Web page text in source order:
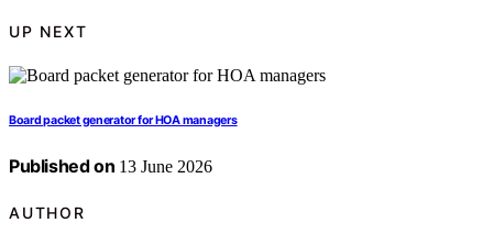
UP NEXT
Board packet generator for HOA managers
Published on 13 June 2026
AUTHOR